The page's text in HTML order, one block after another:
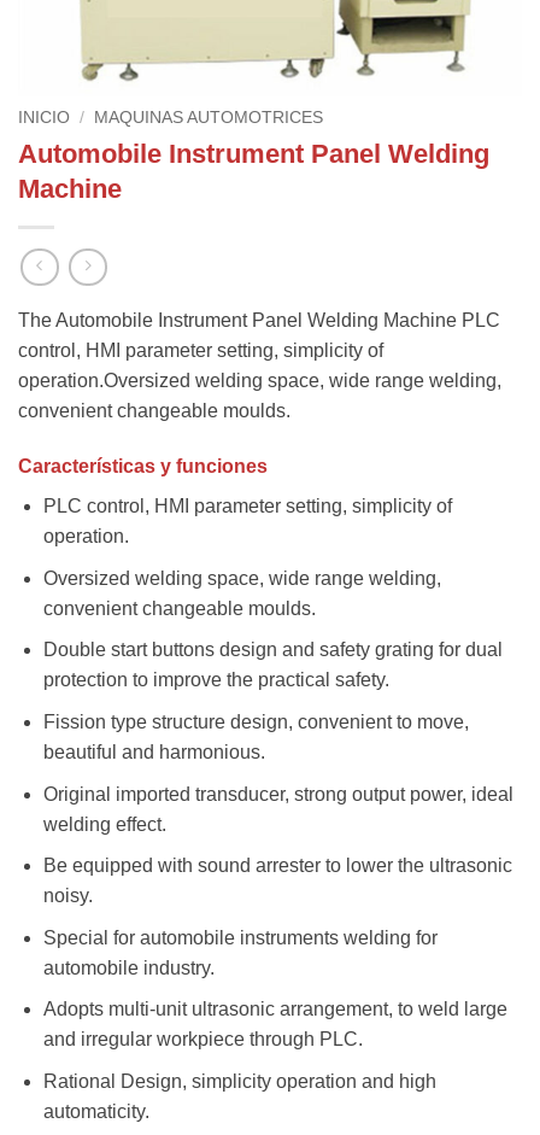
INICIO / MAQUINAS AUTOMOTRICES
Automobile Instrument Panel Welding
Machine
The Automobile Instrument Panel Welding Machine PLC
control, HMI parameter setting, simplicity of
operation.Oversized welding space, wide range welding,
convenient changeable moulds.
Características y funciones
PLC control, HMI parameter setting, simplicity of
operation.
Oversized welding space, wide range welding,
convenient changeable moulds.
Double start buttons design and safety grating for dual
protection to improve the practical safety.
Fission type structure design, convenient to move,
beautiful and harmonious.
Original imported transducer, strong output power, ideal
welding effect.
Be equipped with sound arrester to lower the ultrasonic
noisy.
Special for automobile instruments welding for
automobile industry.
Adopts multi-unit ultrasonic arrangement, to weld large
and irregular workpiece through PLC.
Rational Design, simplicity operation and high
automaticity.